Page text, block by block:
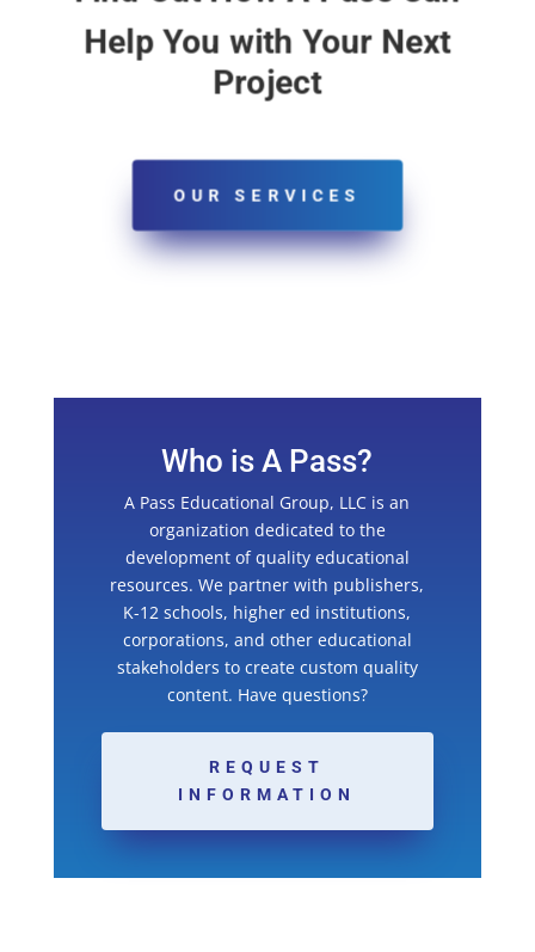
Help You with Your Next
Project
OUR SERVICES
Who is A Pass?
A Pass Educational Group, LLC is an
organization dedicated to the
development of quality educational
resources. We partner with publishers,
K-12 schools, higher ed institutions,
corporations, and other educational
stakeholders to create custom quality
content. Have questions?
REQUEST
INFORMATION